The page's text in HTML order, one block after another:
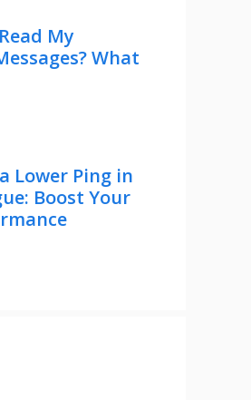
My
What
Lower Ping in
Boost Your